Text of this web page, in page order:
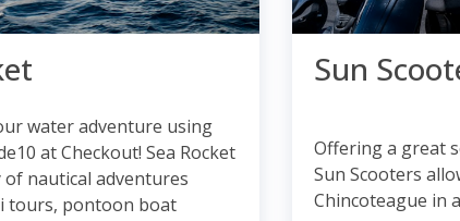
water adventure using
at Checkout! Sea Rocket
nautical adventures
tours, pontoon boat
Sun
Offering a great
Sun Scooters
Chincoteague in